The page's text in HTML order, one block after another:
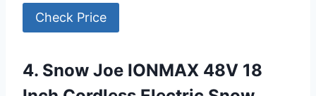
Check Price
4. Snow Joe IONMAX 48V 18